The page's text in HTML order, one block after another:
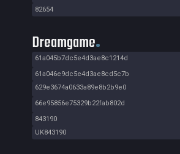
82654
Dreamgame
61a045b7dc5e4d3ae8c1214d
61a046e9dc5e4d3ae8cd5c7b
629e3674a0633a89e8b2b9e0
66e95856e75329b22fab802d
843190
UK843190